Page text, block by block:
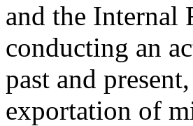
and the Internal
conducting an
past and
exportation of